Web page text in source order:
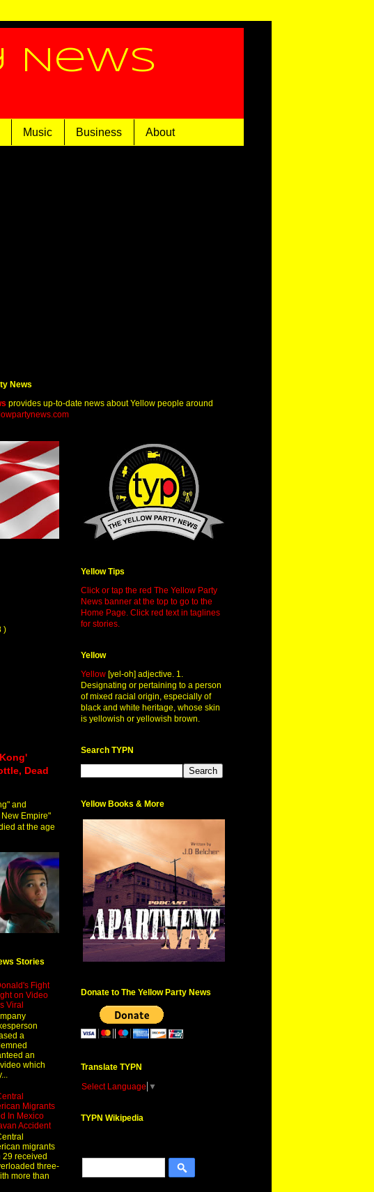
News
Music Business About
News
provides up-to-date news about Yellow people around
)
Dead
and
Empire"
at the age
Stories
Fight
on Video
Viral
a
an
which
Migrants
In Mexico
Accident
migrants
received
three-
more than
Yellow Tips
Click or tap the red The Yellow Party
News banner at the top to go to the
Home Page. Click red text in taglines
for stories.
Yellow
Yellow [yel-oh] adjective. 1.
Designating or pertaining to a person
of mixed racial origin, especially of
black and white heritage, whose skin
is yellowish or yellowish brown.
Search TYPN
Yellow Books & More
Donate to The Yellow Party News
Translate TYPN
Select Language ▼
TYPN Wikipedia